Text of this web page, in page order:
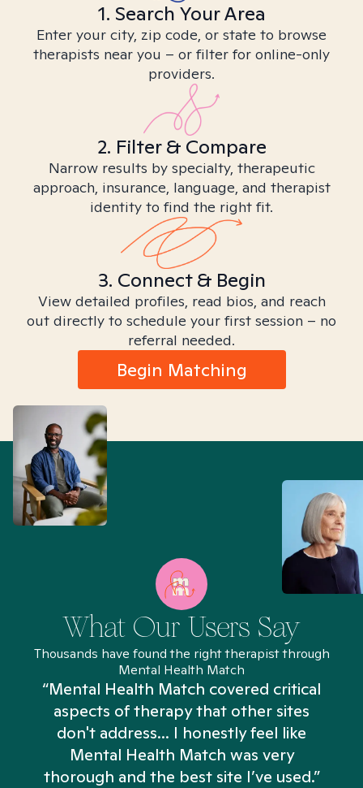
1. Search Your Area
Enter your city, zip code, or state to browse
therapists near you – or filter for online-only
providers.
2. Filter & Compare
Narrow results by specialty, therapeutic
approach, insurance, language, and therapist
identity to find the right fit.
3. Connect & Begin
View detailed profiles, read bios, and reach
out directly to schedule your first session – no
referral needed.
Begin Matching
What Our Users Say
Thousands have found the right therapist through
Mental Health Match
“Mental Health Match covered critical
aspects of therapy that other sites
don't address... I honestly feel like
Mental Health Match was very
thorough and the best site I’ve used.”